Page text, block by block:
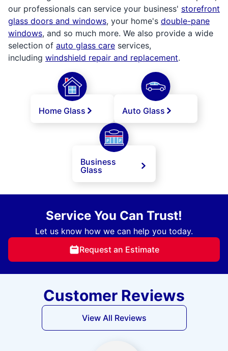
our professionals can service your business' storefront
glass doors and windows, your home's double-pane
windows, and so much more. We also provide a wide
selection of auto glass care services,
including windshield repair and replacement.
Home Glass Auto Glass
Business
Glass
Service You Can Trust!
Let us know how we can help you today.
Request an Estimate
Customer Reviews
View All Reviews